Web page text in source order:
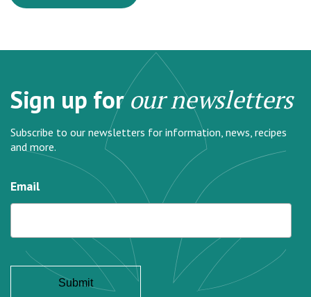
Sign up forour newsletters
Subscribe to our newsletters for information, news, recipes
and more.
Email